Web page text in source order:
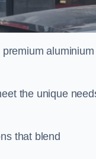
aluminium
the unique
that blend